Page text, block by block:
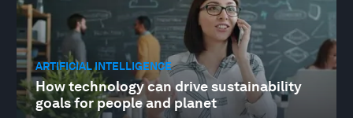
ARTIFICIAL INTELLIGENCE
How technology can drive sustainability
goals for people and planet